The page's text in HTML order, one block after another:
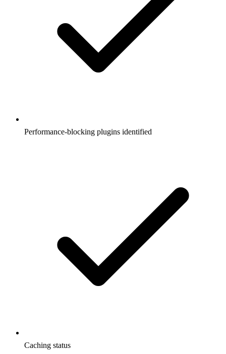
Performance-blocking plugins identified
Caching status